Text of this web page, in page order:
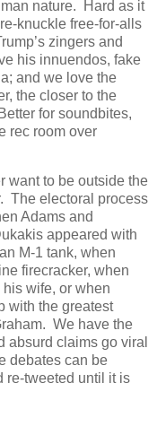
nature. Hard as it
knuckle free-for-alls
zingers and
his innuendos, fake
and we love the
the closer to the
for soundbites,
rec room over
want to be outside the
The electoral process
Adams and
appeared with
M-1 tank, when
firecracker, when
wife, or when
with the greatest
We have the
absurd claims go viral
debates can be
re-tweeted until it is